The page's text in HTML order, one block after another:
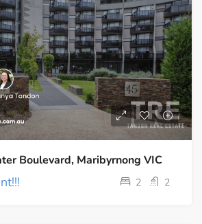
Boulevard, Maribyrnong VIC
2 2